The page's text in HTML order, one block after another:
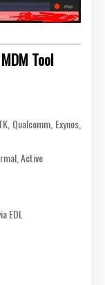
Tool
Qualcomm, Exynos,
Active
EDL